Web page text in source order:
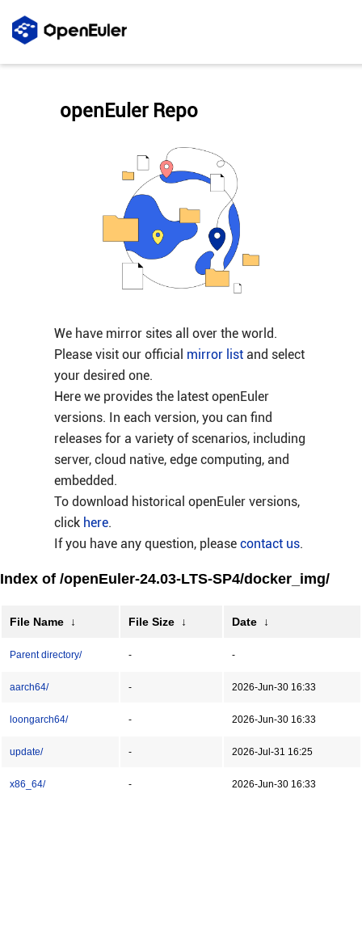
We have mirror sites all over the world.
Please visit our official mirror listand select
your desired one.
Here we provides the latest openEuler
versions. In each version, you can find
releases for a variety of scenarios, including
server, cloud native, edge computing, and
embedded.
To download historical openEuler versions,
click here.
If you have any question, please contact us.
openEuler Repo
Index of /openEuler-24.03-LTS-SP4/docker_img/
File Name ↓ File Size ↓ Date ↓
Parent directory/ - -
aarch64/ - 2026-Jun-30 16:33
loongarch64/ - 2026-Jun-30 16:33
update/ - 2026-Jul-31 16:25
x86_64/ - 2026-Jun-30 16:33